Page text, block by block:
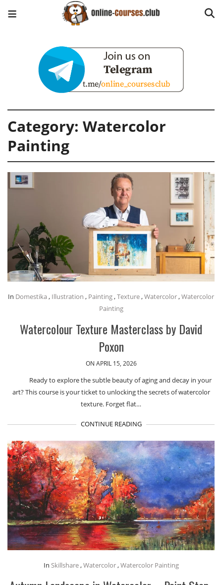
Category: Watercolor
Painting
In Domestika , Illustration , Painting,Texture,Watercolor,Watercolor
Painting
Watercolour Texture Masterclass by David
Poxon
ON APRIL 15, 2026
Ready to explore the subtle beauty of aging and decay in your
art? This course is your ticket to unlocking the secrets of watercolor
texture. Forget flat…
CONTINUE READING
In Skillshare,Watercolor,Watercolor Painting